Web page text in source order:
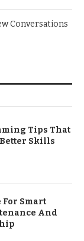
Conversations
Tips That
Skills
For Smart
And